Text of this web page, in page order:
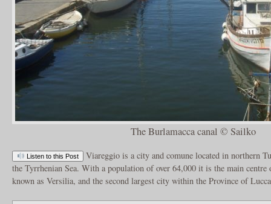
The Burlamacca canal © Sailko
Listen to this Post
Viareggio is a city and comune located in northern
the Tyrrhenian Sea. With a population of over 64,000 it is the main
known as Versilia, and the second largest city within the Province of